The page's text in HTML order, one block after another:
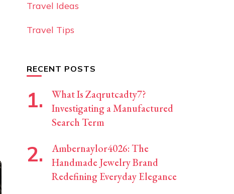
Travel Ideas
Travel Tips
RECENT POSTS
What Is Zaqrutcadty7?
Investigating a Manufactured
Search Term
Ambernaylor4026: The
Handmade Jewelry Brand
Redefining Everyday Elegance